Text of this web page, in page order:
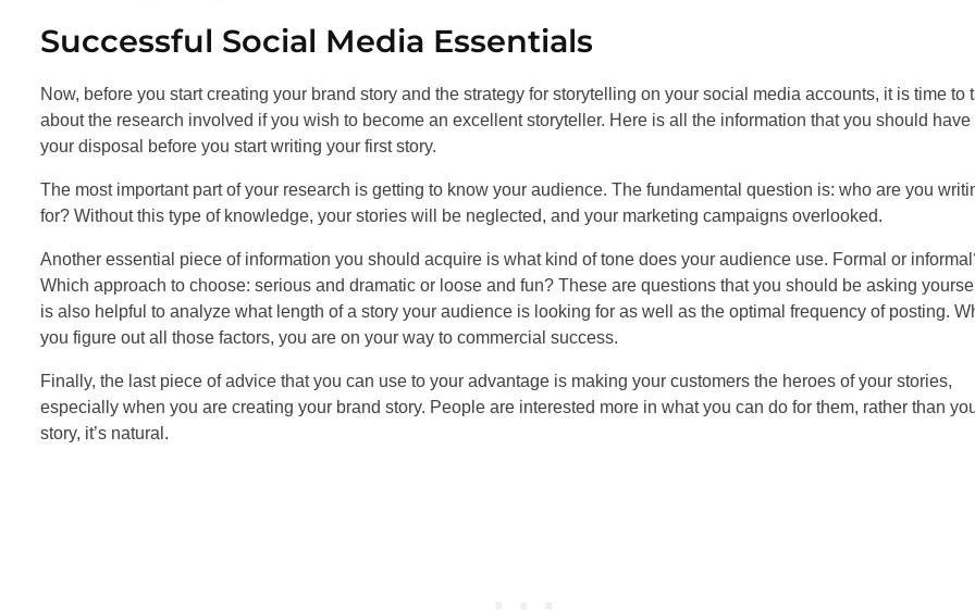
Successful Social Media Essentials
Now, before you start creating your brand story and the strategy for storytelling on your social media accounts, it is time to
about the research involved if you wish to become an excellent storyteller. Here is all the information that you should have
your disposal before you start writing your first story.
The most important part of your research is getting to know your audience. The fundamental question is: who are you
for? Without this type of knowledge, your stories will be neglected, and your marketing campaigns overlooked.
Another essential piece of information you should acquire is what kind of tone does your audience use. Formal or
Which approach to choose: serious and dramatic or loose and fun? These are questions that you should be asking
is also helpful to analyze what length of a story your audience is looking for as well as the optimal frequency of posting.
you figure out all those factors, you are on your way to commercial success.
Finally, the last piece of advice that you can use to your advantage is making your customers the heroes of your stories,
especially when you are creating your brand story. People are interested more in what you can do for them, rather than
story, it’s natural.